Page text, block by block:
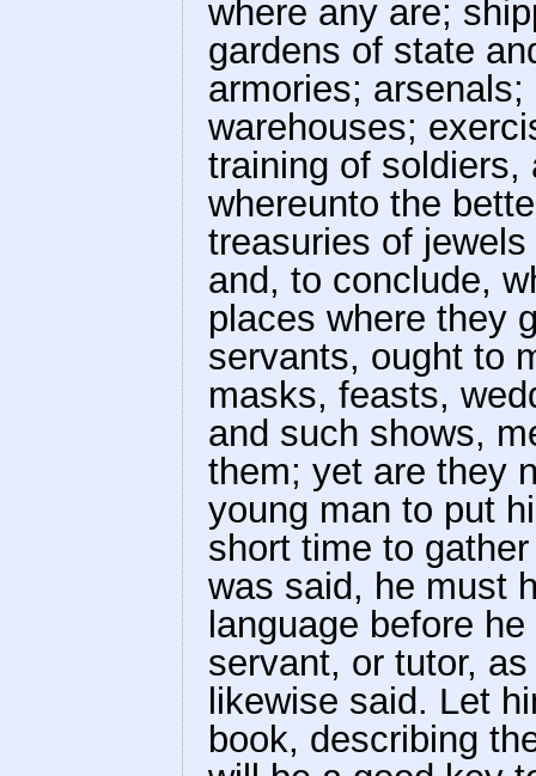
where any are;
gardens of state
armories;
warehouses;
training of
whereunto the
treasuries of
and, to conclude,
places where they
servants, ought to
masks, feasts,
and such shows,
them; yet are they
young man to put
short time to
was said, he must
language before
servant, or tutor,
likewise said. Let
book, describing